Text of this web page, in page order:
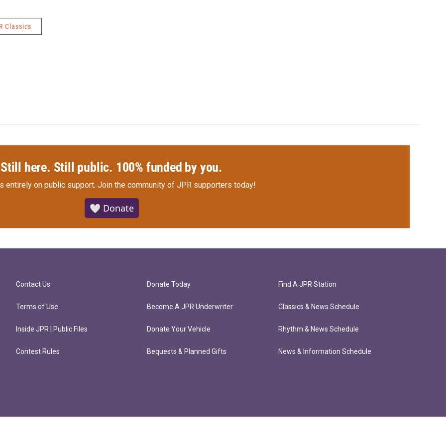
Classics
Still here. Still public. 100% funded by you.
entirely on public support. Join the community of JPR supporters today!
🤍 Donate
Contact Us
Terms of Use
Inside JPR | Public Files
Contest Rules
Donate Today
Become A JPR Underwriter
Donate Your Vehicle
Bequests & Planned Gifts
Find A JPR Station
Classics & News Schedule
Rhythm & News Schedule
News & Information Schedule